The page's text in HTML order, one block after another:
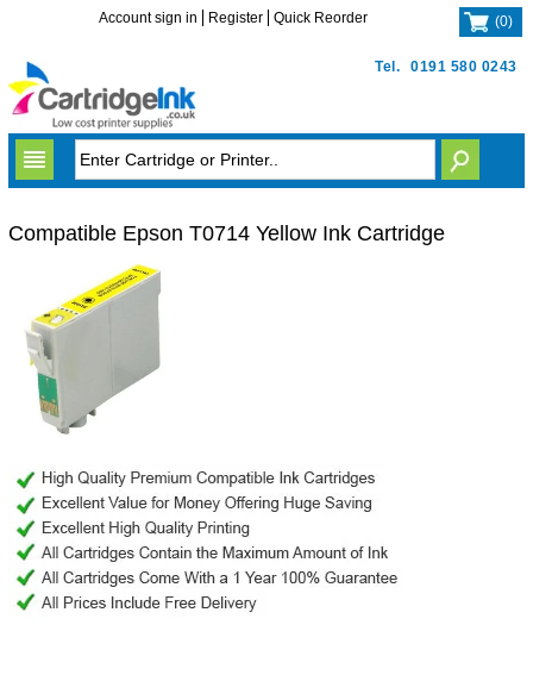
Tel. 0191 580 0243
Account sign in Register Quick Reorder (0)
Compatible Epson T0714 Yellow Ink Cartridge